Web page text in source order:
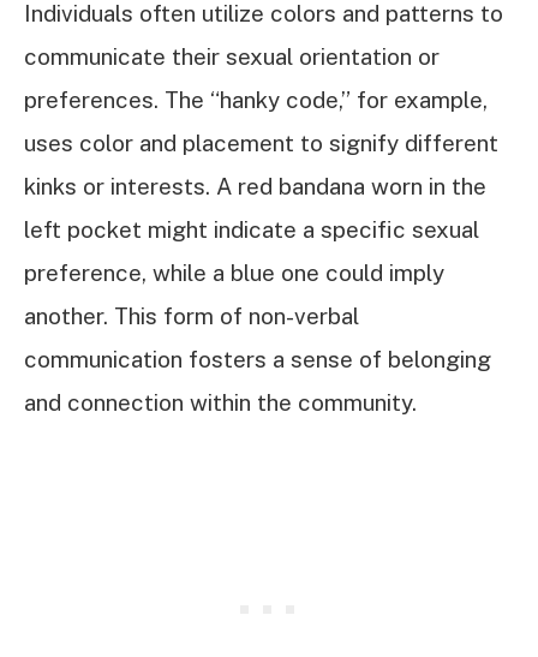
Individuals often utilize colors and patterns to
communicate their sexual orientation or
preferences. The “hanky code,” for example,
uses color and placement to signify different
kinks or interests. A red bandana worn in the
left pocket might indicate a specific sexual
preference, while a blue one could imply
another. This form of non-verbal
communication fosters a sense of belonging
and connection within the community.